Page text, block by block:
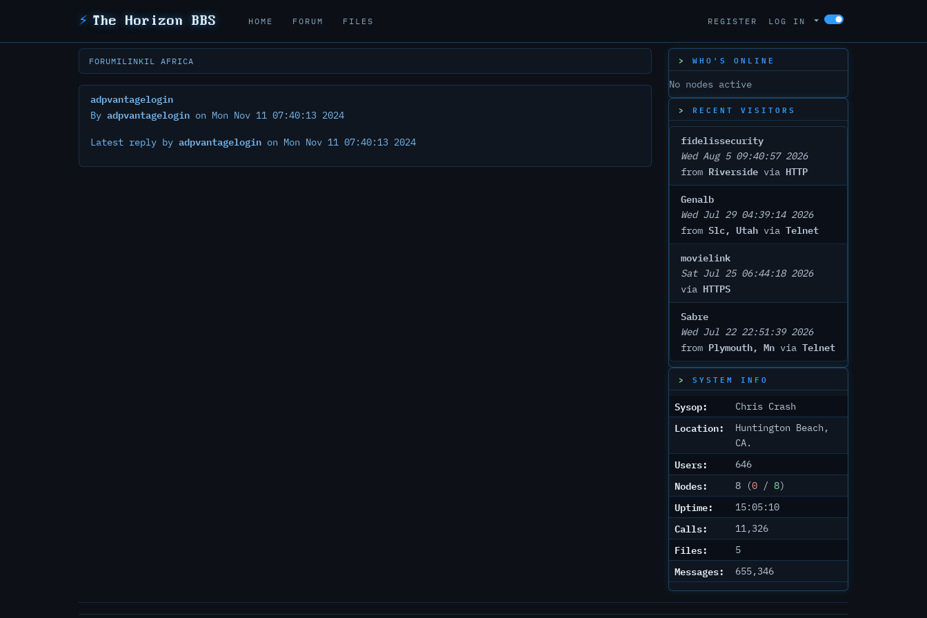
⚡ The Horizon BBS HOME FORUM FILES REGISTER LOG IN
FORUMILINKIL AFRICA
adpvantagelogin
By adpvantagelogin on Mon Nov 11 07:40:13 2024
Latest reply by adpvantagelogin on Mon Nov 11 07:40:13 2024
WHO'S ONLINE
No nodes active
RECENT VISITORS
fidelissecurity
Wed Aug 5 09:40:57 2026
from Riverside via HTTP
Genalb
Wed Jul 29 04:39:14 2026
from Slc, Utah via Telnet
movielink
Sat Jul 25 06:44:18 2026
via HTTPS
Sabre
Wed Jul 22 22:51:39 2026
from Plymouth, Mn via Telnet
SYSTEM INFO
Sysop: Chris Crash
Location:
Huntington Beach,
CA.
Users: 646
Nodes: 8 (0 / 8)
Uptime: 15:05:10
Calls: 11,326
Files: 5
Messages: 655,346